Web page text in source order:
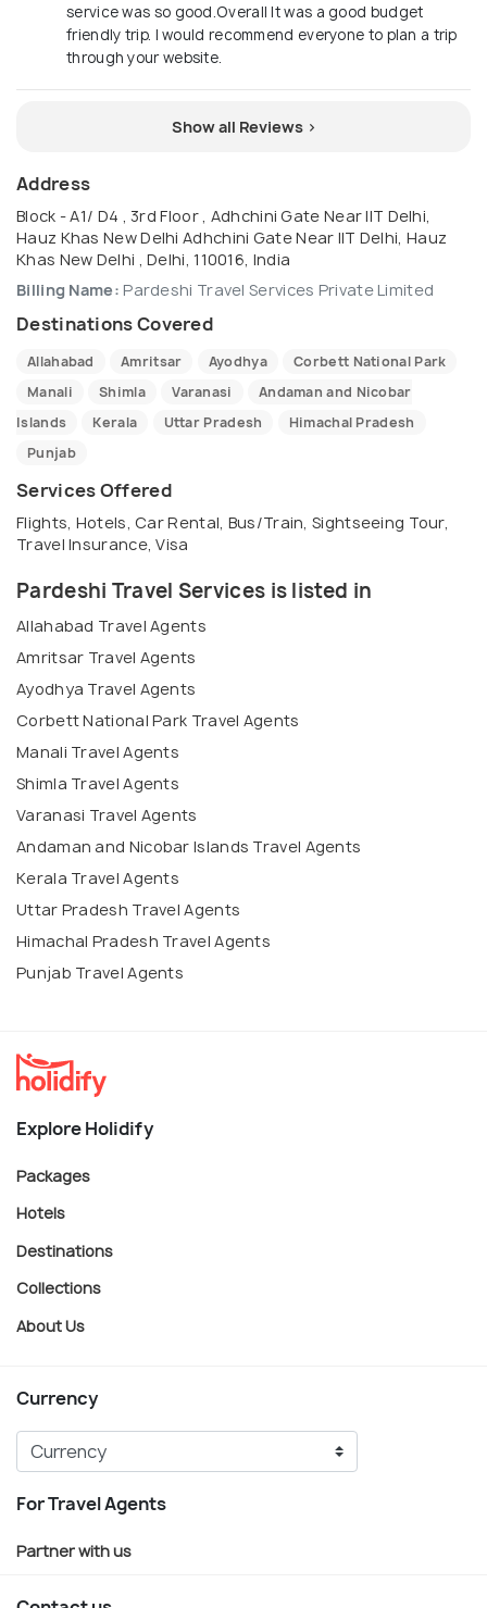
service was so good.Overall It was a good budget
friendly trip. I would recommend everyone to plan a trip
through your website.
Show all Reviews >
Address
Block - A1/ D4 , 3rd Floor , Adhchini Gate Near IIT Delhi,
Hauz Khas New Delhi Adhchini Gate Near IIT Delhi, Hauz
Khas New Delhi , Delhi, 110016, India
Billing Name: Pardeshi Travel Services Private Limited
Destinations Covered
Allahabad Amritsar Ayodhya
Corbett National Park
Manali
Shimla Varanasi
Andaman and Nicobar
Islands
Kerala Uttar Pradesh
Himachal Pradesh
Punjab
Services Offered
Flights, Hotels, Car Rental, Bus/Train, Sightseeing Tour,
Travel Insurance, Visa
Pardeshi Travel Services is listed in
Allahabad Travel Agents
Amritsar Travel Agents
Ayodhya Travel Agents
Corbett National Park Travel Agents
Manali Travel Agents
Shimla Travel Agents
Varanasi Travel Agents
Andaman and Nicobar Islands Travel Agents
Kerala Travel Agents
Uttar Pradesh Travel Agents
Himachal Pradesh Travel Agents
Punjab Travel Agents
Explore Holidify
Packages
Hotels
Destinations
Collections
About Us
Currency
For Travel Agents
Partner with us